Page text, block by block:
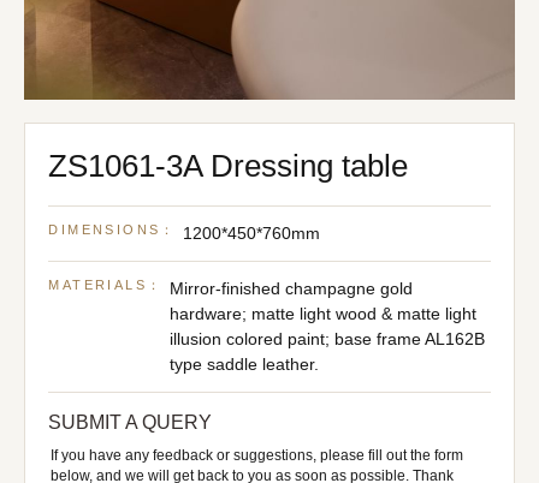
ZS1061-3A Dressing table
DIMENSIONS： 1200*450*760mm
MATERIALS：
Mirror-finished champagne gold
hardware; matte light wood & matte light
illusion colored paint; base frame AL162B
type saddle leather.
SUBMIT A QUERY
If you have any feedback or suggestions, please fill out the form
below, and we will get back to you as soon as possible. Thank